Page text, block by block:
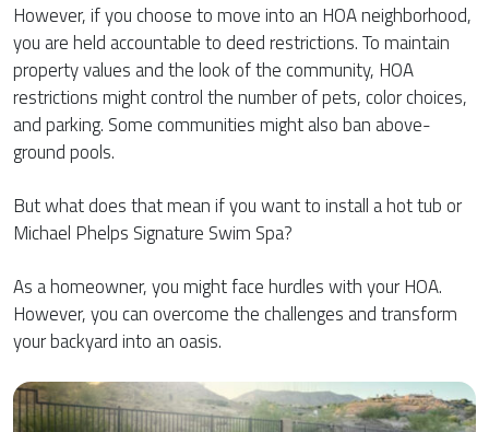
However, if you choose to move into an HOA neighborhood,
you are held accountable to deed restrictions. To maintain
property values and the look of the community, HOA
restrictions might control the number of pets, color choices,
and parking. Some communities might also ban above-
ground pools.
But what does that mean if you want to install a hot tub or
Michael Phelps Signature Swim Spa?
As a homeowner, you might face hurdles with your HOA.
However, you can overcome the challenges and transform
your backyard into an oasis.